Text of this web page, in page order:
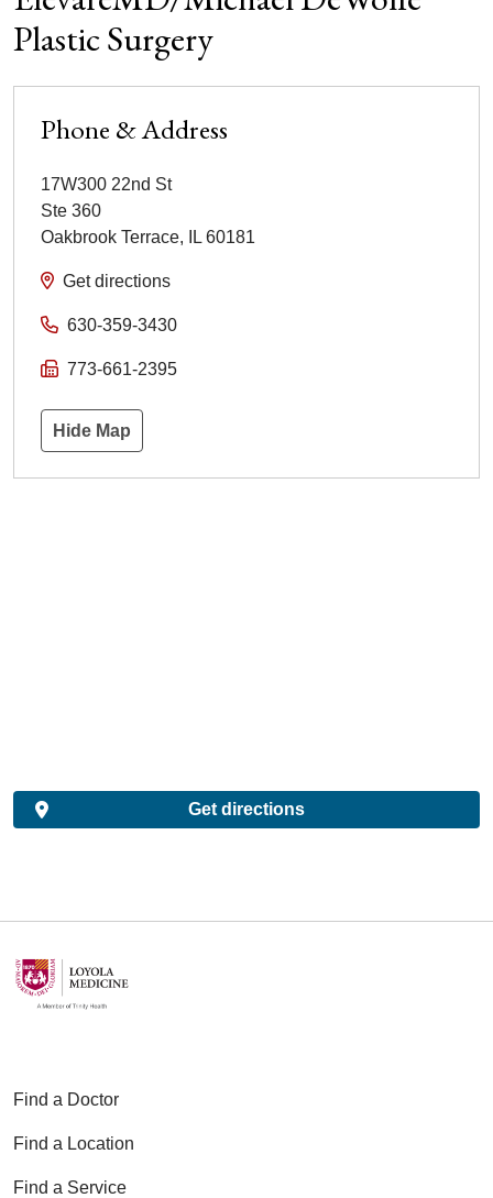
Plastic Surgery
Phone & Address
17W300 22nd St
Ste 360
Oakbrook Terrace, IL 60181
Get directions
630-359-3430
773-661-2395
Hide Map
Get directions
Find a Doctor
Find a Location
Find a Service